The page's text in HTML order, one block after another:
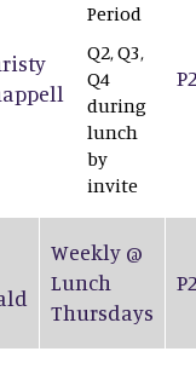
Period
Q2, Q3,
Q4
during
lunch
by
invite
Weekly @
Lunch
Thursdays